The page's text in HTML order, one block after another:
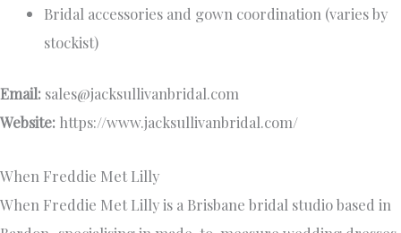
Bridal accessories and gown coordination (varies by
stockist)
Email: sales@jacksullivanbridal.com
Website: https://www.jacksullivanbridal.com/
When Freddie Met Lilly
When Freddie Met Lilly is a Brisbane bridal studio based in